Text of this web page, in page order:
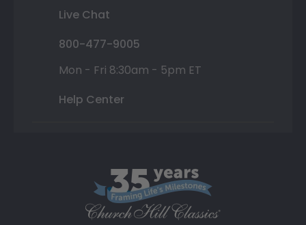
Live Chat
800-477-9005
Mon - Fri 8:30am - 5pm ET
Help Center